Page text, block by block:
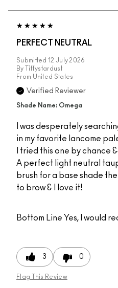
PERFECT NEUTRAL
Submitted 12 July 2026
By
Tiffystardust
From United States
Verified Reviewer
Shade Name: Omega
I was desperately
in my favorite lancome
I tried this one by chance
A perfect light neutral
brush for a base shade
to brow & I love it!
Bottom Line Yes, I would
3 0
Flag This Review